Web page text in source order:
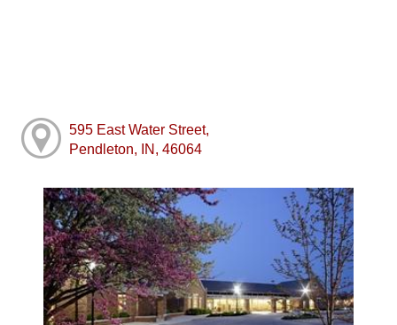
595 East Water Street,
Pendleton, IN, 46064